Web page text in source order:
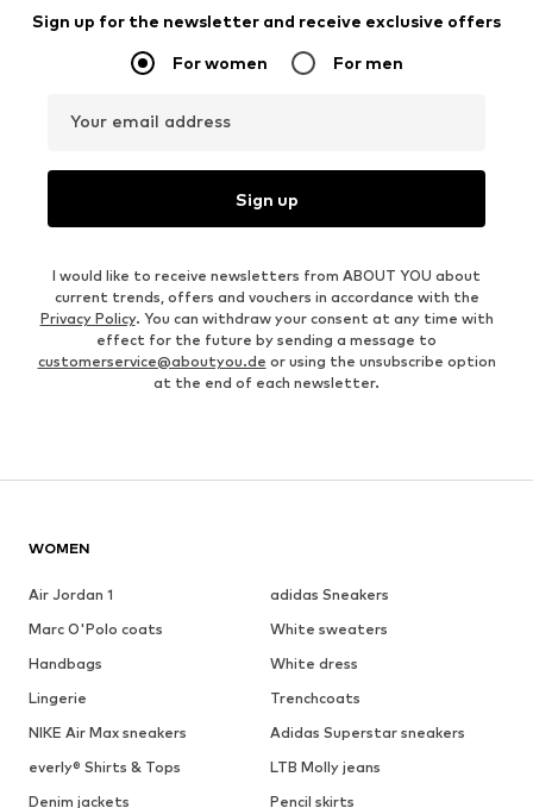
Sign up for the newsletter and receive exclusive offers
For women For men
Your email address
Sign up
I would like to receive newsletters from ABOUT YOU about
current trends, offers and vouchers in accordance with the
Privacy Policy. You can withdraw your consent at any time with
effect for the future by sending a message to
customerservice@aboutyou.de or using the unsubscribe option
at the end of each newsletter.
WOMEN
Air Jordan 1
adidas Sneakers
Marc O'Polo coats
White sweaters
Handbags
White dress
Lingerie
Trenchcoats
NIKE Air Max sneakers
Adidas Superstar sneakers
everly® Shirts & Tops
LTB Molly jeans
Denim jackets
Pencil skirts